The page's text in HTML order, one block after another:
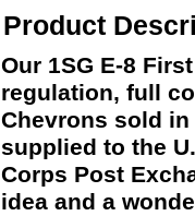
Product
Our 1SG E-8
regulation, full
Chevrons sold
supplied to the
Corps Post
idea and a